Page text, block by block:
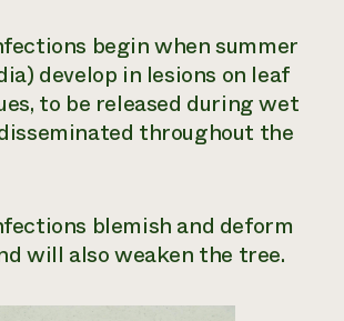
begin when summer
develop in lesions on leaf
to be released during wet
throughout the
blemish and deform
will also weaken the tree.